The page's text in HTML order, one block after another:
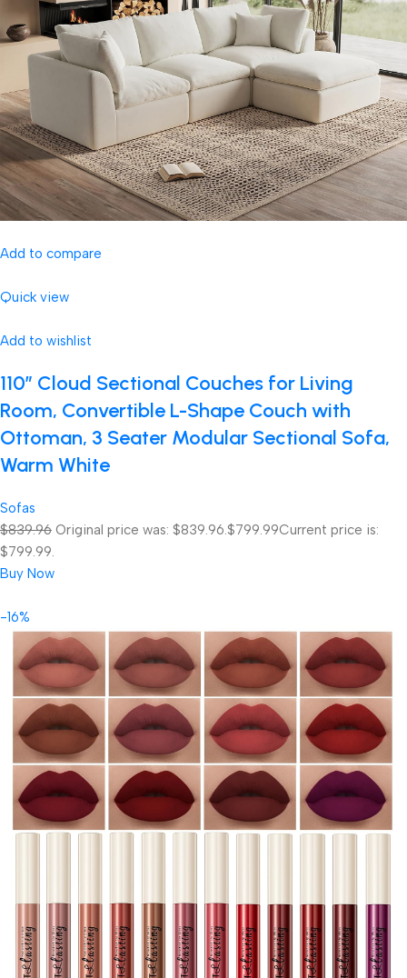
Add to compare
Quick view
Add to wishlist
110″ Cloud Sectional Couches for Living
Room, Convertible L-Shape Couch with
Ottoman, 3 Seater Modular Sectional Sofa,
Warm White
Sofas
$839.96 Original price was: $839.96. $799.99Current price is:
$799.99.
Buy Now
-16%